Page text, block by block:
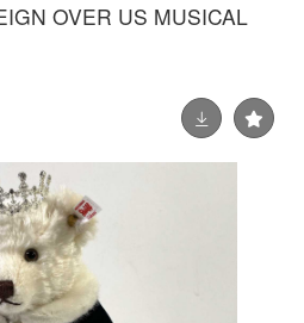
OVER US MUSICAL